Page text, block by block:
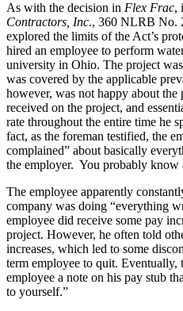
As with the decision in Flex Frac,
Contractors, Inc., 360 NLRB No.
explored the limits of the Act’s
hired an employee to perform
university in Ohio. The project
was covered by the applicable
however, was not happy about the
received on the project, and
rate throughout the entire time he
fact, as the foreman testified, the
complained” about basically
the employer. You probably know
The employee apparently
company was doing “everything
employee did receive some pay
project. However, he often told
increases, which led to some
term employee to quit.
employee a note on his pay stub
to yourself.”